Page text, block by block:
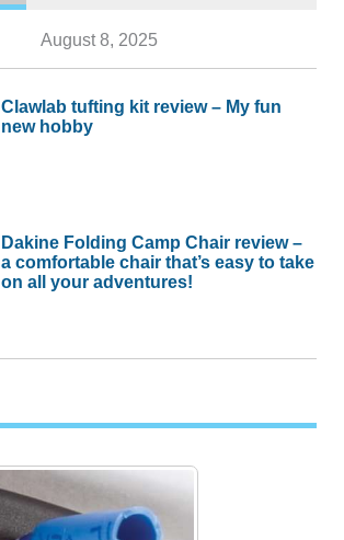
August 8, 2025
Clawlab tufting kit review – My fun
new hobby
Dakine Folding Camp Chair review –
a comfortable chair that’s easy to take
on all your adventures!